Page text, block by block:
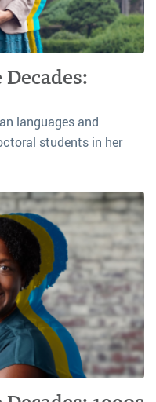
languages and
students in her